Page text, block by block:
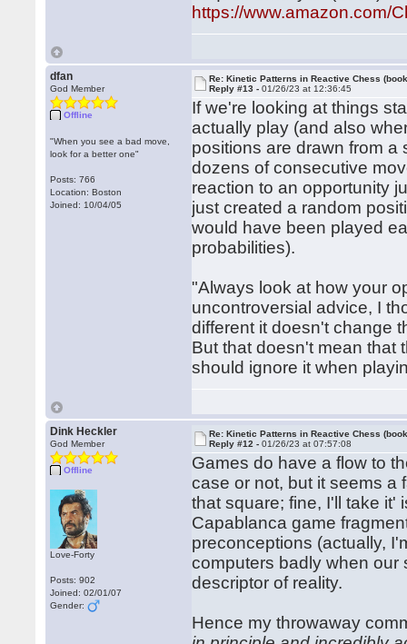
https://www.amazon.com/
dfan
God Member
Offline
"When you see a bad move,
look for a better one"
Posts: 766
Location: Boston
Joined: 10/04/05
Re: Kinetic Patterns in Reactive Chess
Reply #13 -01/26/23 at 12:36:45
If we're looking at things
actually play (and also
positions are drawn from a
dozens of consecutive
reaction to an opportunity
just created a random
would have been played
probabilities).
"Always look at how your
uncontroversial advice, I
different it doesn't change
But that doesn't mean that
should ignore it when
Dink Heckler
God Member
Offline
Love-Forty
Posts: 902
Joined: 02/01/07
Gender:
Re: Kinetic Patterns in Reactive Chess
Reply #12 -01/26/23 at 07:57:08
Games do have a flow to
case or not, but it seems a
that square; fine, I'll take it'
Capablanca game
preconceptions (actually,
computers badly when our
descriptor of reality.
Hence my throwaway